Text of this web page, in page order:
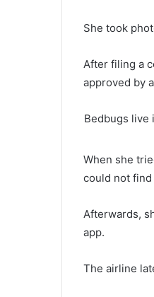
She took
After filing a
approved by
Bedbugs live
When she
could not
Afterwards,
app.
The airline